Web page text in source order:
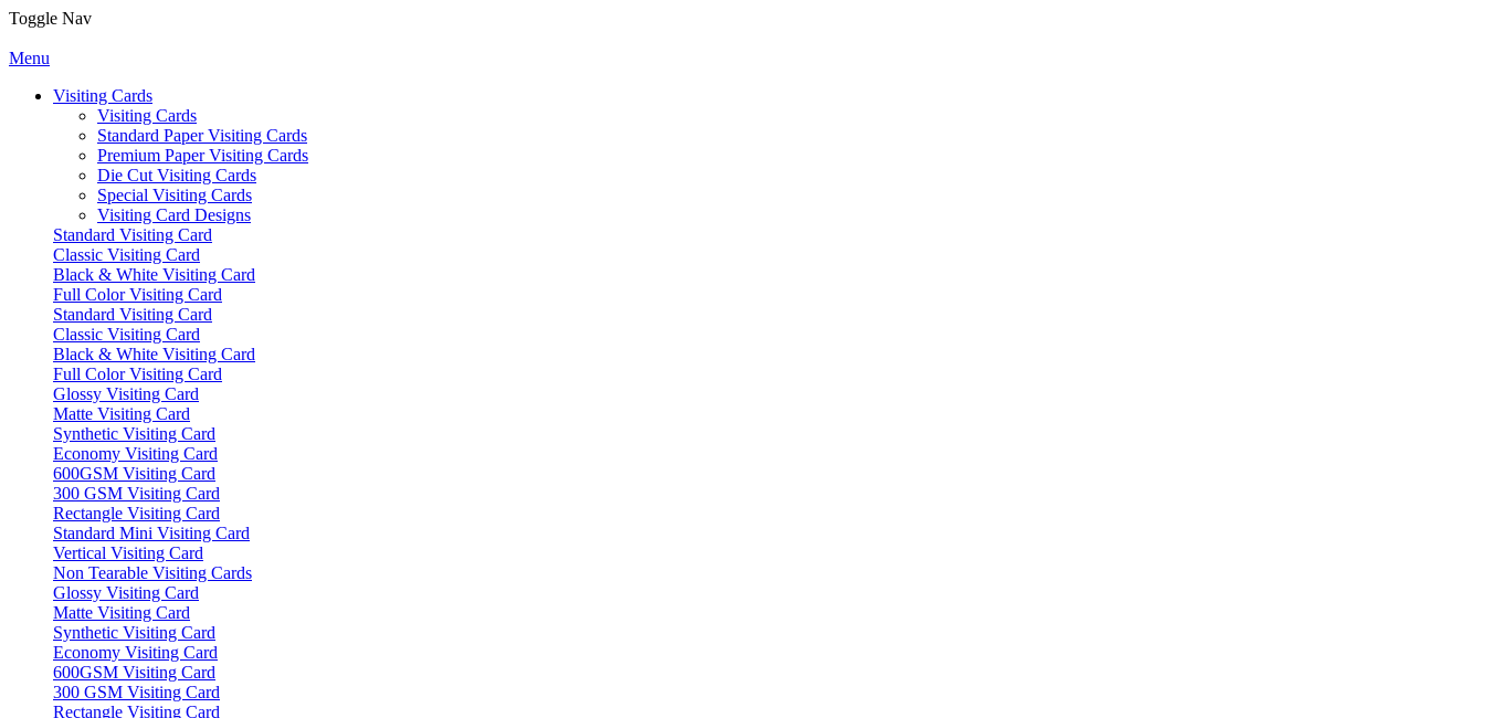
Toggle Nav
Menu
Visiting Cards
Visiting Cards
Standard Paper Visiting Cards
Premium Paper Visiting Cards
Die Cut Visiting Cards
Special Visiting Cards
Visiting Card Designs
Standard Visiting Card
Classic Visiting Card
Black & White Visiting Card
Full Color Visiting Card
Standard Visiting Card
Classic Visiting Card
Black & White Visiting Card
Full Color Visiting Card
Glossy Visiting Card
Matte Visiting Card
Synthetic Visiting Card
Economy Visiting Card
600GSM Visiting Card
300 GSM Visiting Card
Rectangle Visiting Card
Standard Mini Visiting Card
Vertical Visiting Card
Non Tearable Visiting Cards
Glossy Visiting Card
Matte Visiting Card
Synthetic Visiting Card
Economy Visiting Card
600GSM Visiting Card
300 GSM Visiting Card
Rectangle Visiting Card